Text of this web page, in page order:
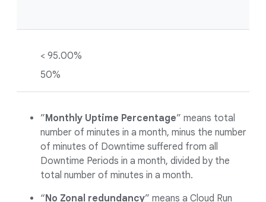
< 95.00%
50%
”Monthly Uptime Percentage” means total
number of minutes in a month, minus the number
of minutes of Downtime suffered from all
Downtime Periods in a month, divided by the
total number of minutes in a month.
“No Zonal redundancy” means a Cloud Run